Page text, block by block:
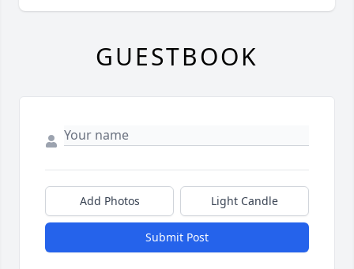
GUESTBOOK
Add Photos Light Candle
Submit Post